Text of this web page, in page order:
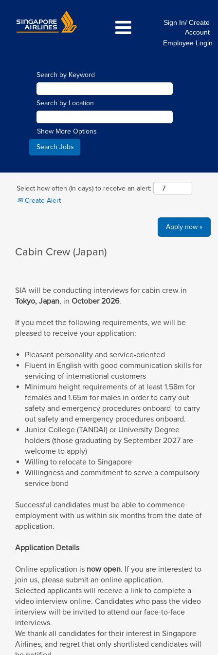
Sign In/ Create
Account
Employee Login
Search by Keyword
Search by Location
Show More Options
Select how often (in days) to receive an alert:
Create Alert
Apply now »
Cabin Crew (Japan)
SIA will be conducting interviews for cabin crew in
Tokyo, Japan, in October2026.
If you meet the following requirements, we will be
pleased to receive your application:
Pleasant personality and service-oriented
Fluent in English with good communication skills for
servicing of international customers
Minimum height requirements of at least 1.58m for
females and 1.65m for males in order to carry out
safety and emergency procedures onboard to carry
out safety and emergency procedures onboard.
Junior College (TANDAI) or University Degree
holders (those graduating by September 2027 are
welcome to apply)
Willing to relocate to Singapore
Willingness and commitment to serve a compulsory
service bond
Successful candidates must be able to commence
employment with us within six months from the date of
application.
Application Details
Online application is now open. If you are interested to
join us, please submit an online application.
Selected applicants will receive a link to complete a
video interview online. Candidates who pass the video
interview will be invited to attend our face-to-face
interviews.
We thank all candidates for their interest in Singapore
Airlines, and regret that only shortlisted candidates will